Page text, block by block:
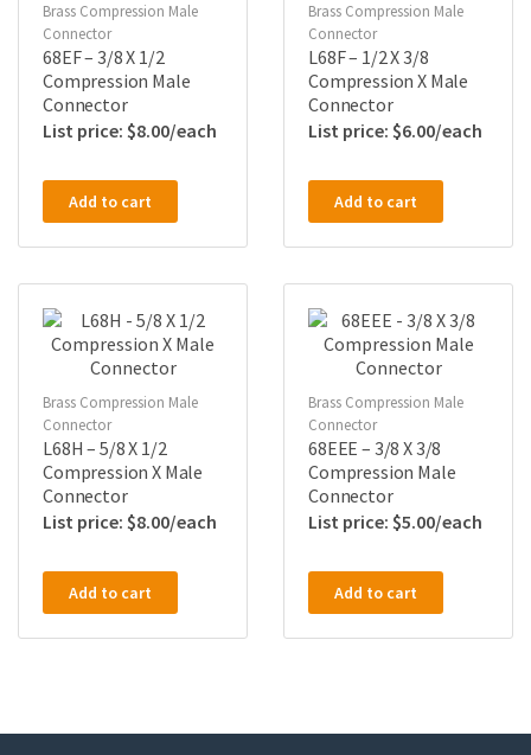
Brass Compression Male
Connector
68EF – 3/8 X 1/2
Compression Male
Connector
$8.00
Add to cart
Brass Compression Male
Connector
L68F – 1/2 X 3/8
Compression X Male
Connector
$6.00
Add to cart
Brass Compression Male
Connector
L68H – 5/8 X 1/2
Compression X Male
Connector
$8.00
Add to cart
Brass Compression Male
Connector
68EEE – 3/8 X 3/8
Compression Male
Connector
$5.00
Add to cart